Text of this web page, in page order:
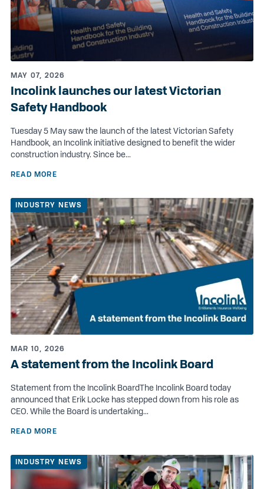
MAY 07, 2026
Incolink launches our latest Victorian
Safety Handbook
Tuesday 5 May saw the launch of the latest Victorian Safety
Handbook, an Incolink initiative designed to benefit the wider
construction industry. Since be...
READ MORE
INDUSTRY NEWS
MAR 10, 2026
A statement from the Incolink Board
Statement from the Incolink BoardThe Incolink Board today
announced that Erik Locke has stepped down from his role as
CEO. While the Board is undertaking...
READ MORE
INDUSTRY NEWS